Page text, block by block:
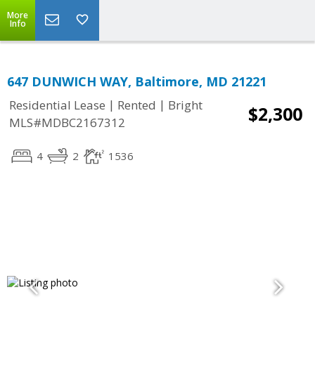
More
Info
647 DUNWICH WAY, Baltimore, MD 21221
Residential Lease | Rented | Bright
MLS#MDBC2167312
$2,300
4 2 1536